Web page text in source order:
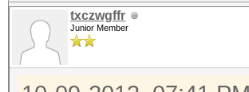
txczwgffr
Junior Member